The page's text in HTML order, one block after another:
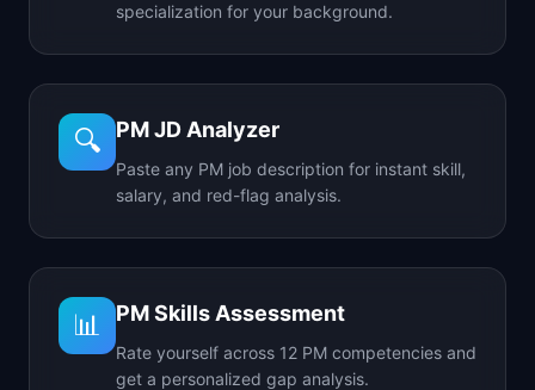
specialization for your background.
🔍 PM JD Analyzer
Paste any PM job description for instant skill,
salary, and red-flag analysis.
📊 PM Skills Assessment
Rate yourself across 12 PM competencies and
get a personalized gap analysis.